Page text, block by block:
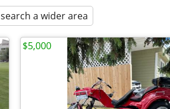
search a wider area
$5,000